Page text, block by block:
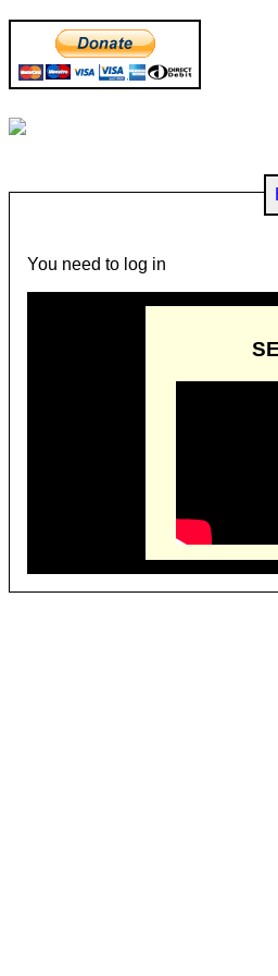
You need to log in